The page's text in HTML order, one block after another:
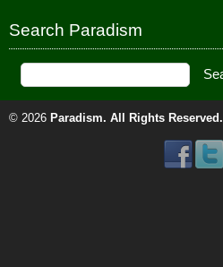
Search Paradism
© 2026 Paradism. All Rights Reserved.